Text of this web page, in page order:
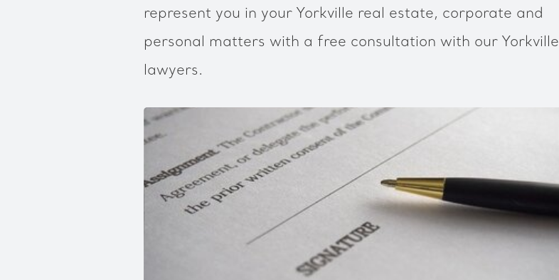
represent you in your Yorkville real estate, corporate and
personal matters with a free consultation with our Yorkville
lawyers.